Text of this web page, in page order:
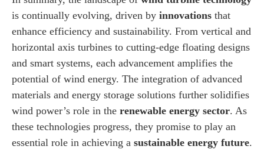
is continually evolving, driven by innovations that
enhance efficiency and sustainability. From vertical and
horizontal axis turbines to cutting-edge floating designs
and smart systems, each advancement amplifies the
potential of wind energy. The integration of advanced
materials and energy storage solutions further solidifies
wind power’s role in the renewable energy sector. As
these technologies progress, they promise to play an
essential role in achieving a sustainable energy future.